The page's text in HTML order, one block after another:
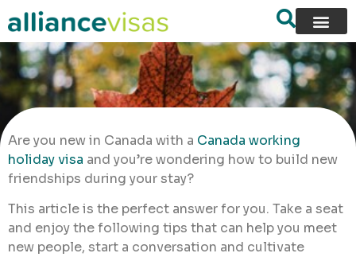
Are you new in Canada with a Canada working
holiday visa and you’re wondering how to build new
friendships during your stay?
This article is the perfect answer for you. Take a seat
and enjoy the following tips that can help you meet
new people, start a conversation and cultivate